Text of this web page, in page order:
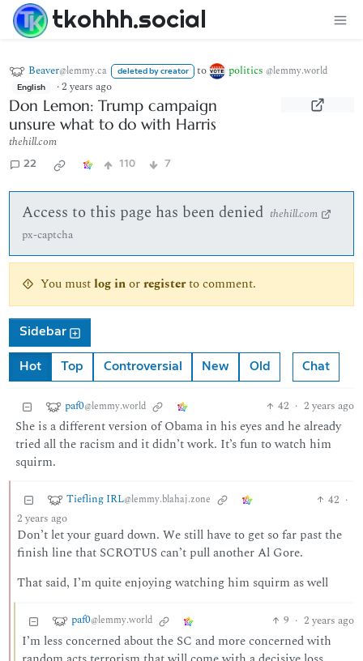
tkohhh.social
Beaver@lemmy.ca deleted by creator to politics @lemmy.world
English ·2 years ago
Don Lemon: Trump campaign
unsure what to do with Harris
thehill.com
22 110 7
Access to this page has been denied thehill.com
px-captcha
You mustlog inorregisterto comment.
Sidebar
Hot Top Controversial New Old Chat
paf0@lemmy.world 42 · 2 years ago
She is a different version of Obama in his eyes and he already
tried all the racism and it didn’t work. It’s fun to watch him
squirm.
Tiefling IRL@lemmy.blahaj.zone 42 ·
2 years ago
Don’t let your guard down. We still have to get so far past the
finish line that SCROTUS can’t pull another Al Gore.
That said, I’m quite enjoying watching him squirm as well
paf0@lemmy.world 9 · 2 years ago
I’m less concerned about the SC and more concerned with